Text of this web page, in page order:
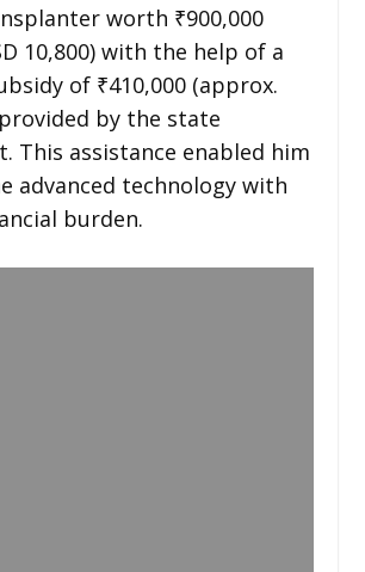
worth ₹900,000
10,800) with the help of a
of ₹410,000 (approx.
provided by the state
This assistance enabled him
advanced technology with
burden.